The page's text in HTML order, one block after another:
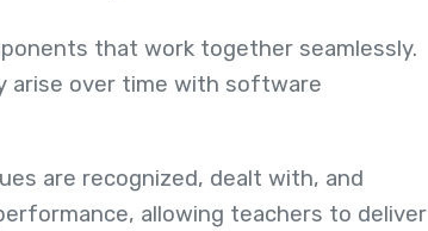
that work together seamlessly.
arise over time with software
are recognized, dealt with, and
allowing teachers to deliver